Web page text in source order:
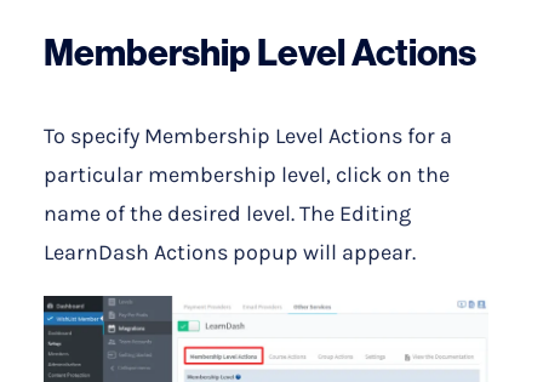
Membership Level Actions
To specify Membership Level Actions for a
particular membership level, click on the
name of the desired level. The Editing
LearnDash Actions popup will appear.